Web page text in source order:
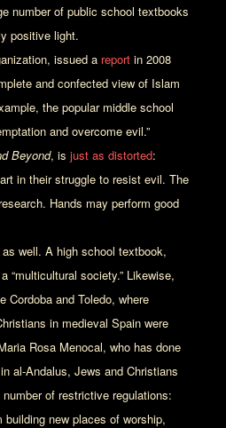
number of public school textbooks
positive light.
issued a report in 2008
and confected view of Islam
the popular middle school
and overcome evil.”
Beyond, is just as distorted:
in their struggle to resist evil. The
Hands may perform good
well. A high school textbook,
“multicultural society.” Likewise,
Cordoba and Toledo, where
in medieval Spain were
Rosa Menocal, who has done
al-Andalus, Jews and Christians
of restrictive regulations:
new places of worship,